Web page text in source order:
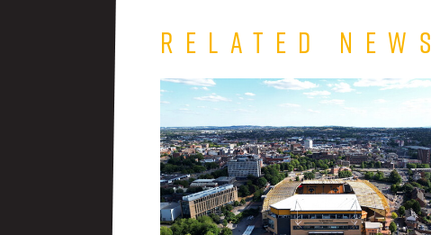
Related News
TEAM
NEWS
|